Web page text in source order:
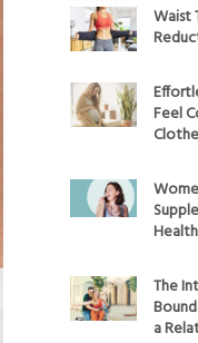
Waist
Feel
The
a